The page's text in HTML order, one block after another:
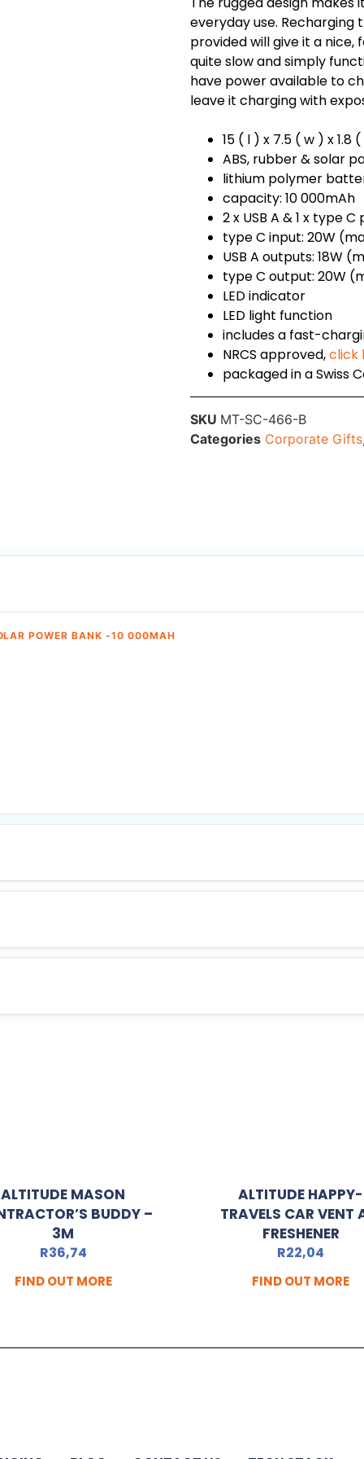
everyday use.
provided will give it a nice,
quite slow and simply
have power available to
leave it charging with
15 ( l ) x 7.5 ( w ) x 1.8
ABS, rubber & solar
lithium polymer
capacity: 10 000mAh
2 x USB A & 1 x type
type C input: 20W
USB A outputs: 18W
type C output: 20W
LED indicator
LED light function
includes a fast-
NRCS approved,click
packaged in a Swiss
SKU MT-SC-466-B
Categories Corporate Gifts
POWER BANK -10 000MAH
ALTITUDE MASON
BUDDY –
3M
R36,74
FIND OUT MORE
ALTITUDE HAPPY-
TRAVELS CAR VENT
FRESHENER
R22,04
FIND OUT MORE